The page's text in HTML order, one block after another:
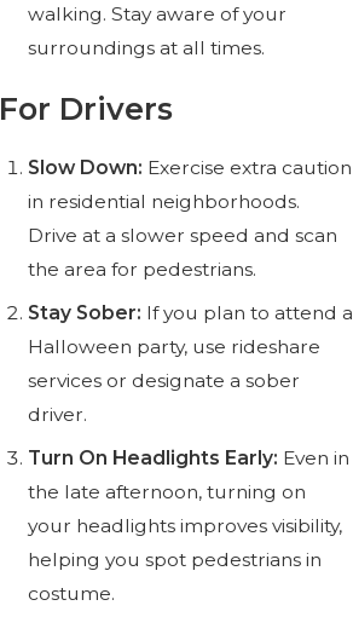
walking. Stay aware of your
surroundings at all times.
For Drivers
Slow Down: Exercise extra caution
in residential neighborhoods.
Drive at a slower speed and scan
the area for pedestrians.
Stay Sober: If you plan to attend a
Halloween party, use rideshare
services or designate a sober
driver.
Turn On Headlights Early: Even in
the late afternoon, turning on
your headlights improves visibility,
helping you spot pedestrians in
costume.